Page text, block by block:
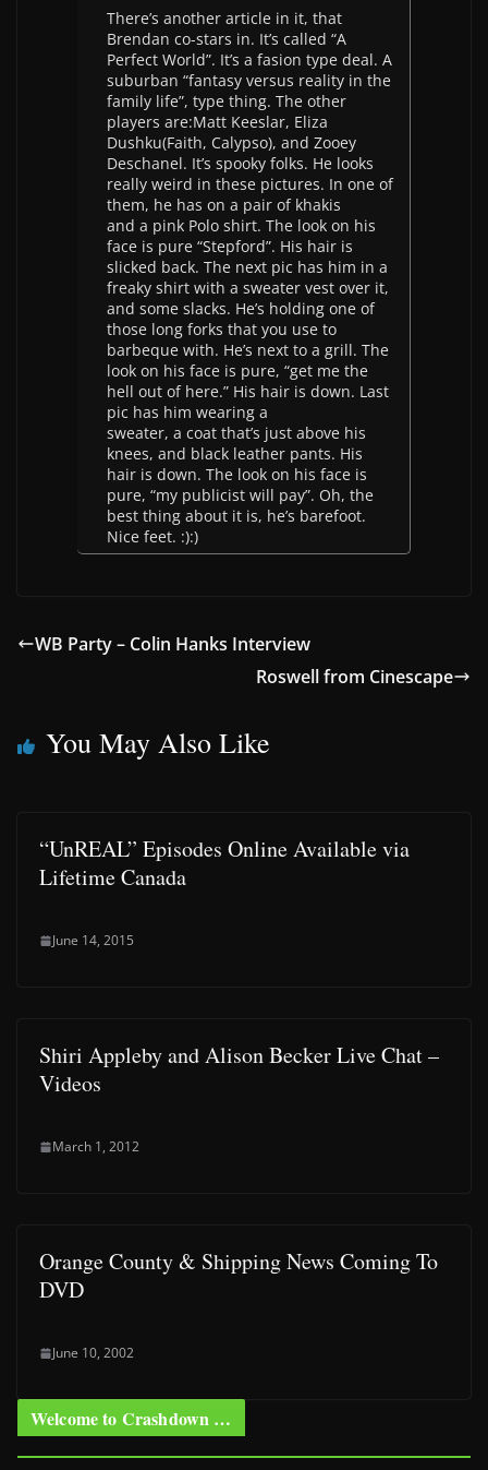
There’s another article in it, that
Brendan co-stars in. It’s called “A
Perfect World”. It’s a fasion type deal. A
suburban “fantasy versus reality in the
family life”, type thing. The other
players are:Matt Keeslar, Eliza
Dushku(Faith, Calypso), and Zooey
Deschanel. It’s spooky folks. He looks
really weird in these pictures. In one of
them, he has on a pair of khakis
and a pink Polo shirt. The look on his
face is pure “Stepford”. His hair is
slicked back. The next pic has him in a
freaky shirt with a sweater vest over it,
and some slacks. He’s holding one of
those long forks that you use to
barbeque with. He’s next to a grill. The
look on his face is pure, “get me the
hell out of here.” His hair is down. Last
pic has him wearing a
sweater, a coat that’s just above his
knees, and black leather pants. His
hair is down. The look on his face is
pure, “my publicist will pay”. Oh, the
best thing about it is, he’s barefoot.
Nice feet. :):)
WB Party – Colin Hanks Interview
Roswell from Cinescape
You May Also Like
“UnREAL” Episodes Online Available via
Lifetime Canada
June 14, 2015
Shiri Appleby and Alison Becker Live Chat –
Videos
March 1, 2012
Orange County & Shipping News Coming To
DVD
June 10, 2002
Welcome to Crashdown …